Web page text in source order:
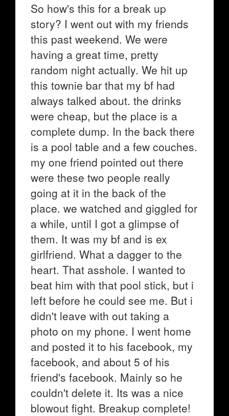
So how's this for a break up
story? I went out with my friends
this past weekend. We were
having a great time, pretty
random night actually. We hit up
this townie bar that my bf had
always talked about. the drinks
were cheap, but the place is a
complete dump. In the back there
is a pool table and a few couches.
my one friend pointed out there
were these two people really
going at it in the back of the
place. we watched and giggled for
a while, until I got a glimpse of
them. It was my bf and is ex
girlfriend. What a dagger to the
heart. That asshole. I wanted to
beat him with that pool stick, but i
left before he could see me. But i
didn't leave with out taking a
photo on my phone. I went home
and posted it to his facebook, my
facebook, and about 5 of his
friend's facebook. Mainly so he
couldn't delete it. Its was a nice
blowout fight. Breakup complete!